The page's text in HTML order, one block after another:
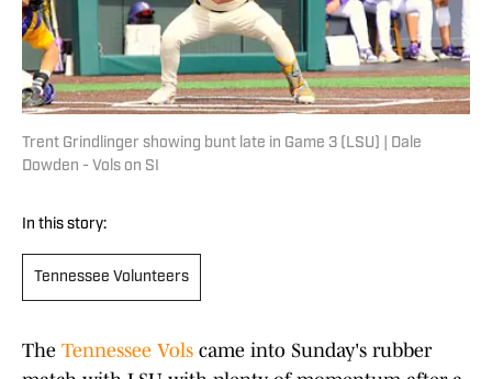
Trent Grindlinger showing bunt late in Game 3 (LSU) | Dale
Dowden - Vols on SI
In this story:
Tennessee Volunteers
The Tennessee Vols came into Sunday's rubber